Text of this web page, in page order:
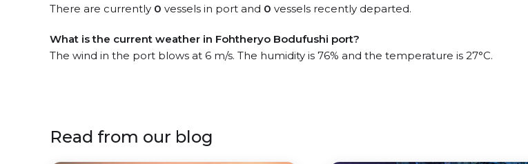
There are currently 0 vessels in port and 0 vessels recently departed.
What is the current weather in Fohtheryo Bodufushi port?
The wind in the port blows at 6 m/s. The humidity is 76% and the temperature is 27°C.
Read from our blog